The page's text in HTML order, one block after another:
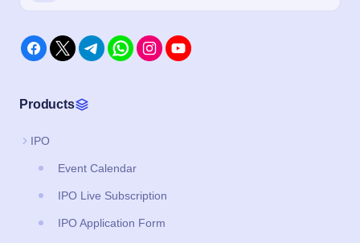
Products
IPO
Event Calendar
IPO Live Subscription
IPO Application Form